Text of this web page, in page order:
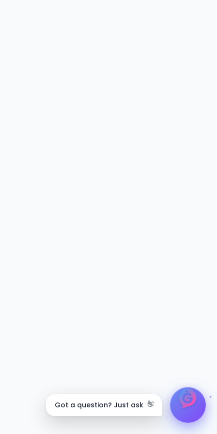
Got a question? Just ask 👋